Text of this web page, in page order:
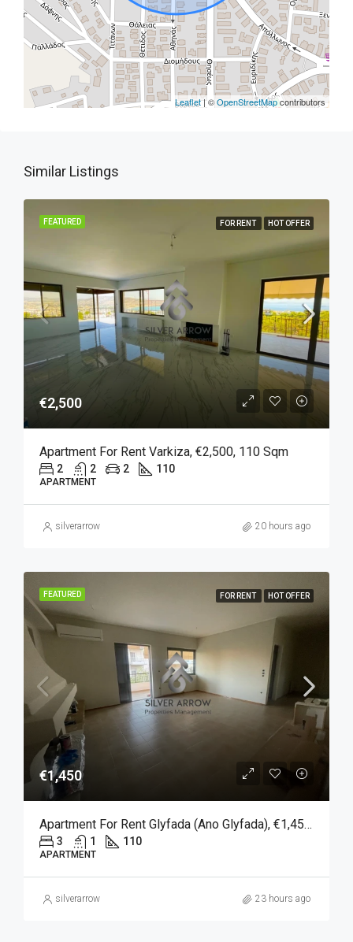
Leaflet| ©OpenStreetMapcontributors
Similar Listings
FEATURED FOR RENT HOT OFFER
€2,500
Apartment For Rent Varkiza, €2,500, 110 Sqm
2 2 2 110
APARTMENT
silverarrow 20 hours ago
FEATURED FOR RENT HOT OFFER
€1,450
Apartment For Rent Glyfada (Ano Glyfada), €1,450, 110 Sqm
3 1 110
APARTMENT
silverarrow 23 hours ago